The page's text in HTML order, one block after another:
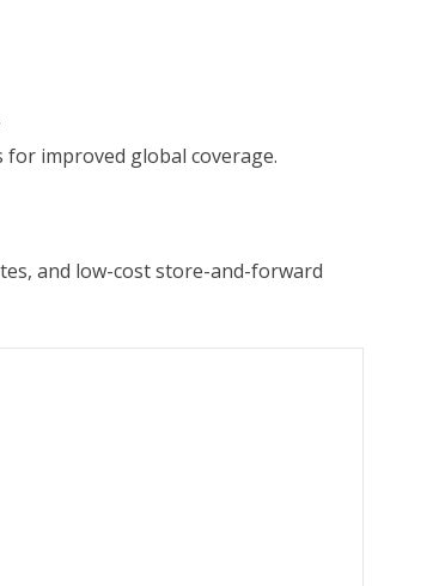
improved global coverage.
and low-cost store-and-forward